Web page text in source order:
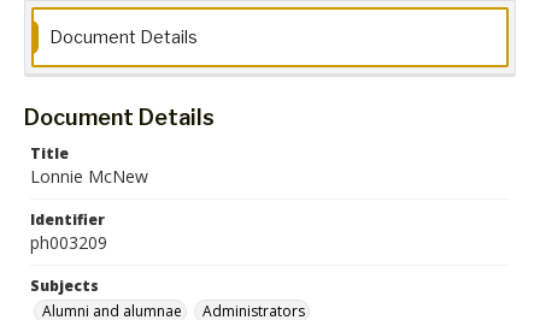
Document Details
Document Details
Title
Lonnie McNew
Identifier
ph003209
Subjects
Alumni and alumnae
Administrators